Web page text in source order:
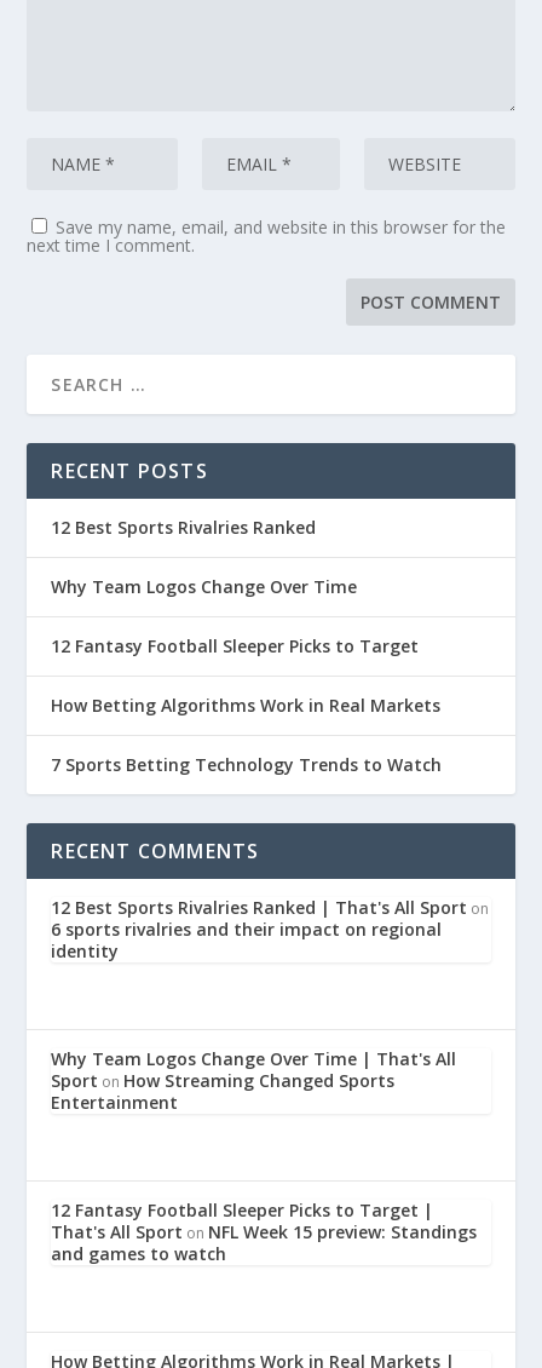
Save my name, email, and website in this browser for the
next time I comment.
RECENT POSTS
12 Best Sports Rivalries Ranked
Why Team Logos Change Over Time
12 Fantasy Football Sleeper Picks to Target
How Betting Algorithms Work in Real Markets
7 Sports Betting Technology Trends to Watch
RECENT COMMENTS
12 Best Sports Rivalries Ranked | That's All Sport on
6 sports rivalries and their impact on regional
identity
Why Team Logos Change Over Time | That's All
Sport on How Streaming Changed Sports
Entertainment
12 Fantasy Football Sleeper Picks to Target |
That's All Sport on NFL Week 15 preview: Standings
and games to watch
How Betting Algorithms Work in Real Markets |